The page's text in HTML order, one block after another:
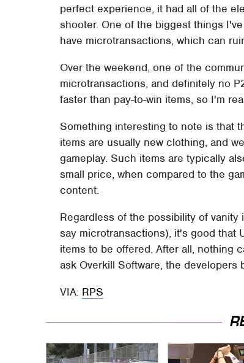
perfect experience, it had all of the
shooter. One of the biggest things
have microtransactions, which can
Over the weekend, one of the
microtransactions, and definitely no
faster than pay-to-win items, so I'm
Something interesting to note is that
items are usually new clothing, and
gameplay. Such items are typically
small price, when compared to the
content.
Regardless of the possibility of
say microtransactions), it's good that
items to be offered. After all, nothing
ask Overkill Software, the developers
VIA: RPS